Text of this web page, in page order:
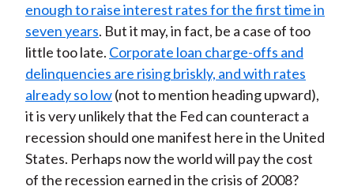
enough to raise interest rates for the first time in
seven years. But it may, in fact, be a case of too
little too late. Corporate loan charge-offs and
delinquencies are rising briskly, and with rates
already so low(not to mention heading upward),
it is very unlikely that the Fed can counteract a
recession should one manifest here in the United
States. Perhaps now the world will pay the cost
of the recession earned in the crisis of 2008?